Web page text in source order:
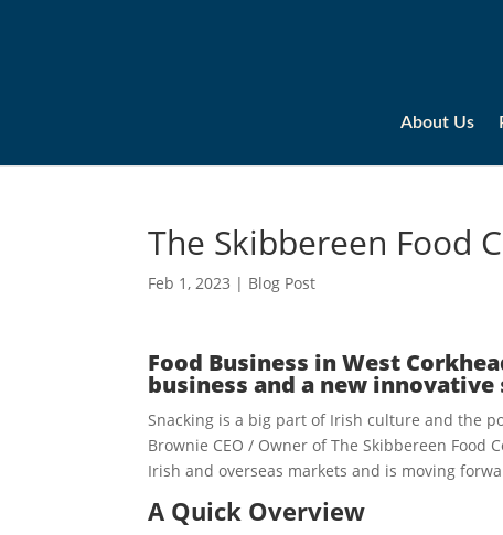
About Us
The Skibbereen Food
Feb 1, 2023 | Blog Post
Food Business in West
business and a new innovative
Snacking is a big part of Irish culture and the
Brownie CEO / Owner of The Skibbereen
Irish and overseas markets and is moving
A Quick Overview